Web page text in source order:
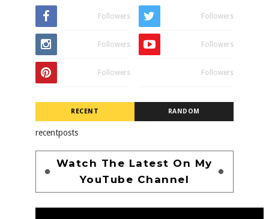
Followers Followers
Followers Followers
Followers Followers
RECENT RANDOM
recentposts
Watch The Latest On My
YouTube Channel